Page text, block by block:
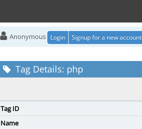
Anonymous Login Signup for a new account
Tag Details: php
Tag ID
Name